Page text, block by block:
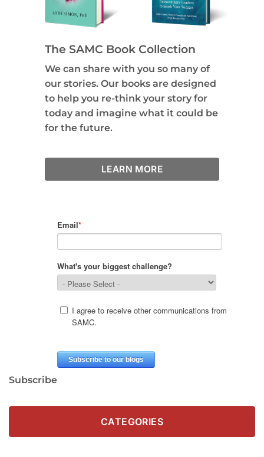
The SAMC Book Collection
We can share with you so many of
our stories. Our books are designed
to help you re-think your story for
today and imagine what it could be
for the future.
LEARN MORE
Subscribe
CATEGORIES